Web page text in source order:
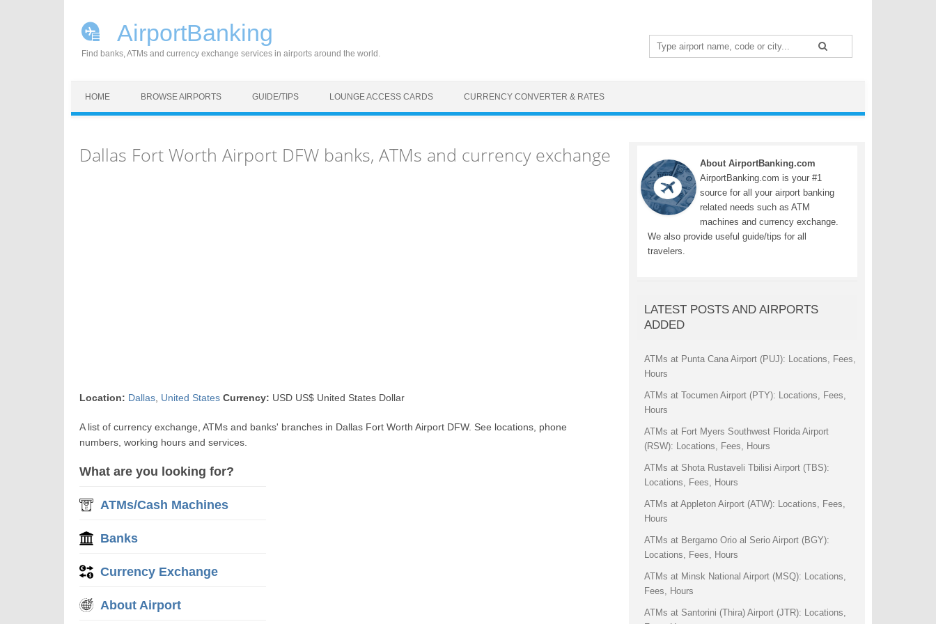
AirportBanking
Find banks, ATMs and currency exchange services in airports around the world.
Search
for:
HOME BROWSE AIRPORTS GUIDE/TIPS LOUNGE ACCESS CARDS CURRENCY CONVERTER & RATES
Dallas Fort Worth Airport DFW banks, ATMs and currency exchange
Location: Dallas United States Currency: USD US$ United States Dollar
A list of currency exchange, ATMs and banks' branches in Dallas Fort Worth Airport DFW. See locations, phone
numbers, working hours and services.
What are you looking for?
ATMs/Cash Machines
Banks
Currency Exchange
About Airport
About AirportBanking.com
AirportBanking.com is your #1
source for all your airport banking
related needs such as ATM
machines and currency exchange.
We also provide useful guide/tips for all
travelers.
LATEST POSTS AND AIRPORTS
ADDED
ATMs at Punta Cana Airport (PUJ): Locations, Fees,
Hours
ATMs at Tocumen Airport (PTY): Locations, Fees,
Hours
ATMs at Fort Myers Southwest Florida Airport
(RSW): Locations, Fees, Hours
ATMs at Shota Rustaveli Tbilisi Airport (TBS):
Locations, Fees, Hours
ATMs at Appleton Airport (ATW): Locations, Fees,
Hours
ATMs at Bergamo Orio al Serio Airport (BGY):
Locations, Fees, Hours
ATMs at Minsk National Airport (MSQ): Locations,
Fees, Hours
ATMs at Santorini (Thira) Airport (JTR): Locations,